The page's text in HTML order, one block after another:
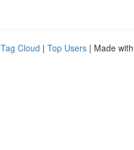
Tag Cloud | Top Users | Made with